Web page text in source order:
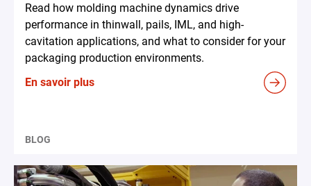
Read how molding machine dynamics drive
performance in thinwall, pails, IML, and high-
cavitation applications, and what to consider for your
packaging production environments.
En savoir plus
BLOG